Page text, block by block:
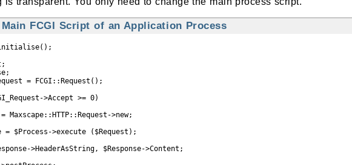
Main FCGI Script of an Application Process
= FCGI::Request();
>Accept >= 0)
Maxscape::HTTP::Request->new;
= $Process->execute ($Request);
>HeaderAsString, $Response->Content;